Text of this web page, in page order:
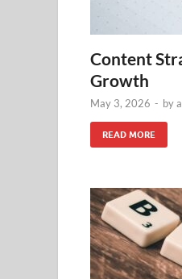
Content
Growth
May 3, 2026 - by
READ MORE